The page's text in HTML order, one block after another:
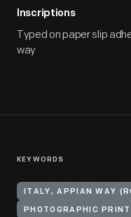
Inscriptions
Typed on paper slip
way
KEYWORDS
ITALY, APPIAN WAY
PHOTOGRAPHIC